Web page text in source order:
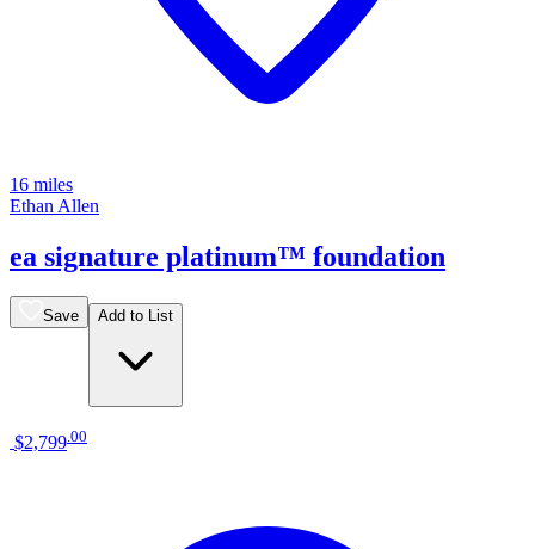
16 miles
Ethan Allen
ea signature platinum™ foundation
Save Add to List
$2,799 00